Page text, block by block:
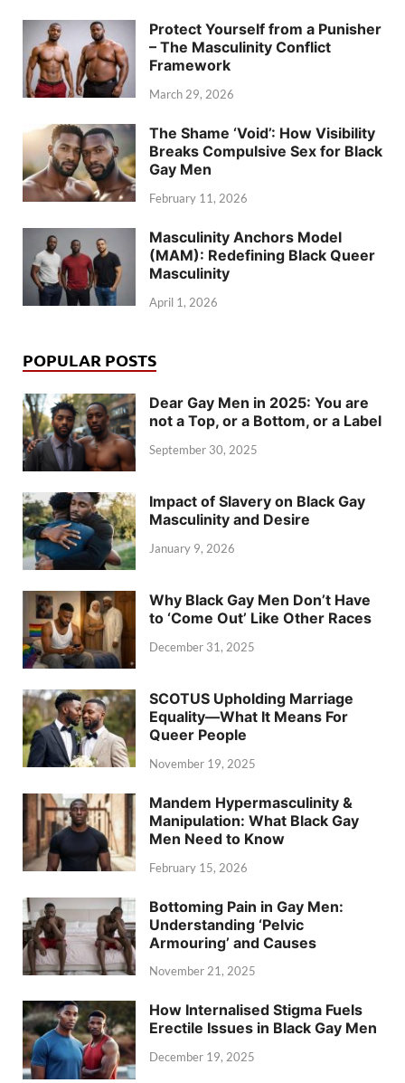
Protect Yourself from a Punisher
– The Masculinity Conflict
Framework
March 29, 2026
The Shame ‘Void’: How Visibility
Breaks Compulsive Sex for Black
Gay Men
February 11, 2026
Masculinity Anchors Model
(MAM): Redefining Black Queer
Masculinity
April 1, 2026
POPULAR POSTS
Dear Gay Men in 2025: You are
not a Top, or a Bottom, or a Label
September 30, 2025
Impact of Slavery on Black Gay
Masculinity and Desire
January 9, 2026
Why Black Gay Men Don’t Have
to ‘Come Out’ Like Other Races
December 31, 2025
SCOTUS Upholding Marriage
Equality—What It Means For
Queer People
November 19, 2025
Mandem Hypermasculinity &
Manipulation: What Black Gay
Men Need to Know
February 15, 2026
Bottoming Pain in Gay Men:
Understanding ‘Pelvic
Armouring’ and Causes
November 21, 2025
How Internalised Stigma Fuels
Erectile Issues in Black Gay Men
December 19, 2025